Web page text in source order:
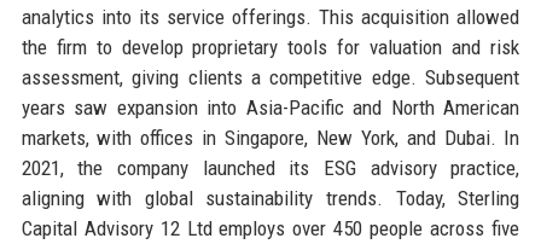
analytics into its service offerings. This acquisition allowed
the firm to develop proprietary tools for valuation and risk
assessment, giving clients a competitive edge. Subsequent
years saw expansion into Asia-Pacific and North American
markets, with offices in Singapore, New York, and Dubai. In
2021, the company launched its ESG advisory practice,
aligning with global sustainability trends. Today, Sterling
Capital Advisory 12 Ltd employs over 450 people across five